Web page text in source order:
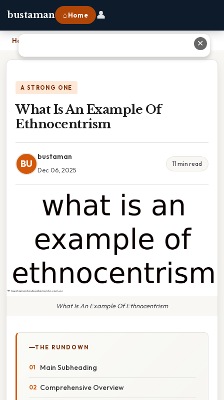
bustaman ⌂ Home 👤
Home
A STRONG ONE
What Is An Example Of
Ethnocentrism
BU
bustaman
Dec 06, 2025
11 min read
What Is An Example Of Ethnocentrism
THE RUNDOWN
Main Subheading
Comprehensive Overview
✕